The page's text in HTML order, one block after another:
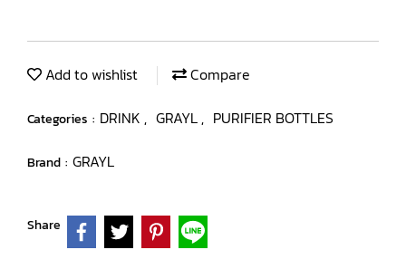
Add to wishlist Compare
Categories : DRINK , GRAYL, PURIFIER BOTTLES
Brand : GRAYL
Share